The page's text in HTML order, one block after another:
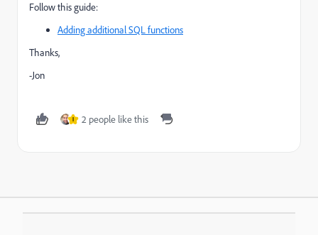
Follow this guide:
Adding additional SQL functions
Thanks,
-Jon
I 2 people like this